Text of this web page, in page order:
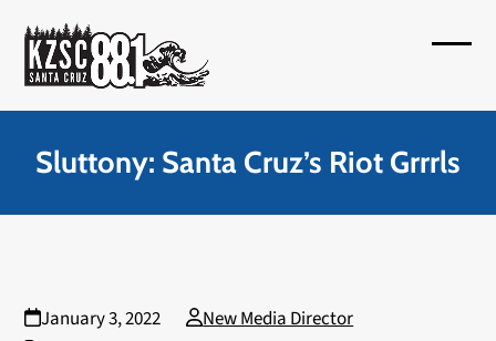
content
menu
menu
Sluttony: Santa Cruz’s Riot Grrrls
January 3, 2022
New Media Director